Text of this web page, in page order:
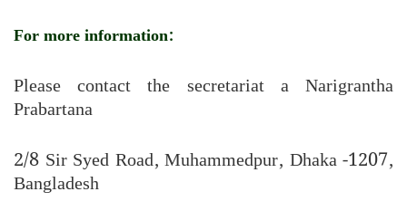
For more information:
Please contact the secretariat a Narigrantha
Prabartana
2/8 Sir Syed Road, Muhammedpur, Dhaka -1207,
Bangladesh